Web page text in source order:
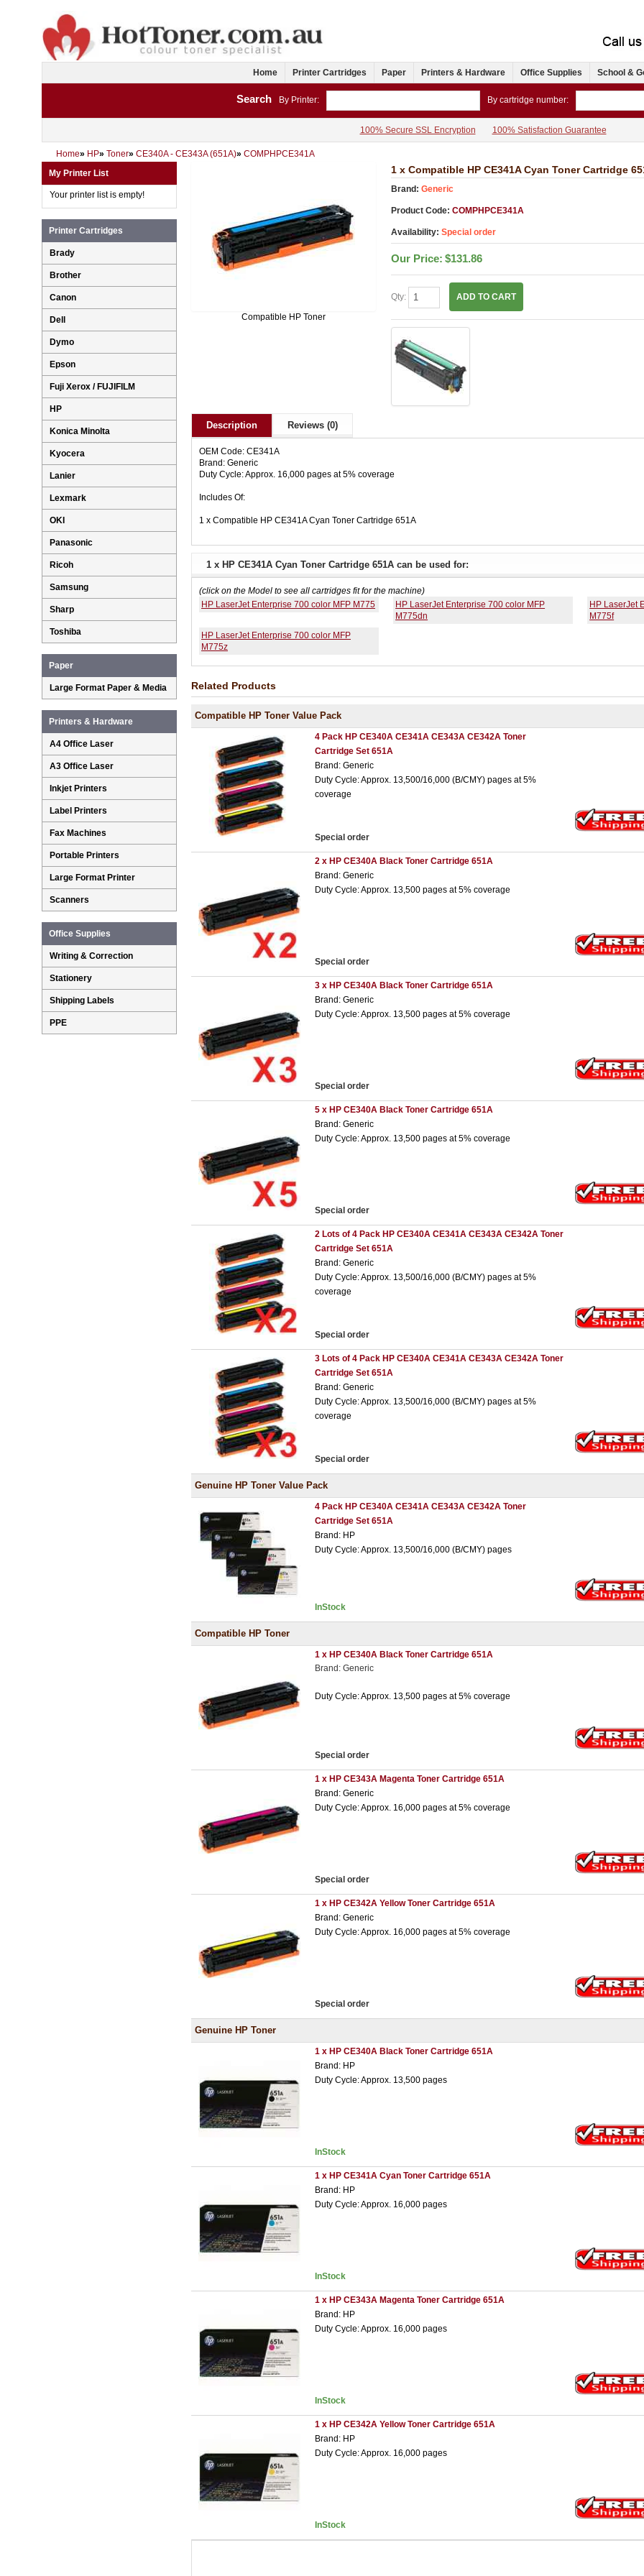
Home Printer Cartridges Paper Printers & Hardware Office Supplies School &
Search By Printer: By cartridge number:
100% Secure SSL Encryption 100% Satisfaction Guarantee
Home» HP» Toner» CE340A - CE343A (651A)» COMPHPCE341A
Compatible HP Toner
1 x Compatible HP CE341A Cyan Toner Cartridge
Brand: Generic
Product Code: COMPHPCE341A
Availability: Special order
Our Price: $131.86
Qty: ADD TO CART
Description Reviews (0)
OEM Code: CE341A
Brand: Generic
Duty Cycle: Approx. 16,000 pages at 5% coverage
Includes Of:
1 x Compatible HP CE341A Cyan Toner Cartridge 651A
1 x HP CE341A Cyan Toner Cartridge 651A can be used for:
(click on the Model to see all cartridges fit for the machine)
HP LaserJet Enterprise 700 color MFP M775
HP LaserJet Enterprise 700 color MFP
M775dn
HP LaserJet
M775f
HP LaserJet Enterprise 700 color MFP
M775z
Related Products
Compatible HP Toner Value Pack
4 Pack HP CE340A CE341A CE343A CE342A Toner
Cartridge Set 651A
Brand: Generic
Duty Cycle: Approx. 13,500/16,000 (B/CMY) pages at 5%
coverage
Special order
2 x HP CE340A Black Toner Cartridge 651A
Brand: Generic
Duty Cycle: Approx. 13,500 pages at 5% coverage
Special order
3 x HP CE340A Black Toner Cartridge 651A
Brand: Generic
Duty Cycle: Approx. 13,500 pages at 5% coverage
Special order
5 x HP CE340A Black Toner Cartridge 651A
Brand: Generic
Duty Cycle: Approx. 13,500 pages at 5% coverage
Special order
2 Lots of 4 Pack HP CE340A CE341A CE343A CE342A Toner
Cartridge Set 651A
Brand: Generic
Duty Cycle: Approx. 13,500/16,000 (B/CMY) pages at 5%
coverage
Special order
3 Lots of 4 Pack HP CE340A CE341A CE343A CE342A Toner
Cartridge Set 651A
Brand: Generic
Duty Cycle: Approx. 13,500/16,000 (B/CMY) pages at 5%
coverage
Special order
Genuine HP Toner Value Pack
4 Pack HP CE340A CE341A CE343A CE342A Toner
Cartridge Set 651A
Brand: HP
Duty Cycle: Approx. 13,500/16,000 (B/CMY) pages
InStock
Compatible HP Toner
1 x HP CE340A Black Toner Cartridge 651A
Brand: Generic
Duty Cycle: Approx. 13,500 pages at 5% coverage
Special order
1 x HP CE343A Magenta Toner Cartridge 651A
Brand: Generic
Duty Cycle: Approx. 16,000 pages at 5% coverage
Special order
1 x HP CE342A Yellow Toner Cartridge 651A
Brand: Generic
Duty Cycle: Approx. 16,000 pages at 5% coverage
Special order
Genuine HP Toner
1 x HP CE340A Black Toner Cartridge 651A
Brand: HP
Duty Cycle: Approx. 13,500 pages
InStock
1 x HP CE341A Cyan Toner Cartridge 651A
Brand: HP
Duty Cycle: Approx. 16,000 pages
InStock
1 x HP CE343A Magenta Toner Cartridge 651A
Brand: HP
Duty Cycle: Approx. 16,000 pages
InStock
1 x HP CE342A Yellow Toner Cartridge 651A
Brand: HP
Duty Cycle: Approx. 16,000 pages
InStock
My Printer List
Your printer list is empty!
Printer Cartridges
Brady
Brother
Canon
Dell
Dymo
Epson
Fuji Xerox / FUJIFILM
HP
Konica Minolta
Kyocera
Lanier
Lexmark
OKI
Panasonic
Ricoh
Samsung
Sharp
Toshiba
Paper
Large Format Paper & Media
Printers & Hardware
A4 Office Laser
A3 Office Laser
Inkjet Printers
Label Printers
Fax Machines
Portable Printers
Large Format Printer
Scanners
Office Supplies
Writing & Correction
Stationery
Shipping Labels
PPE